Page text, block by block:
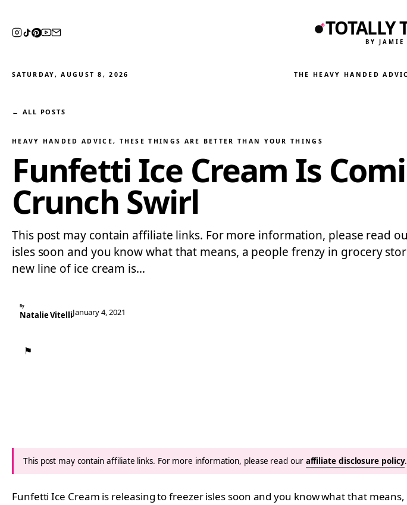
TOTALLY
BY JAMIE
SATURDAY, AUGUST 8, 2026 THE HEAVY HANDED
← ALL POSTS
HEAVY HANDED ADVICE, THESE THINGS ARE BETTER THAN YOUR THINGS
Funfetti Ice Cream Is
Crunch Swirl
This post may contain affiliate links. For more information, please read
isles soon and you know what that means, a people frenzy in grocery
new line of ice cream is…
By
Natalie VitelliJanuary 4, 2021
⚑
This post may contain affiliate links. For more information, please read our affiliate disclosure policy.
Funfetti Ice Cream is releasing to freezer isles soon and you know what that